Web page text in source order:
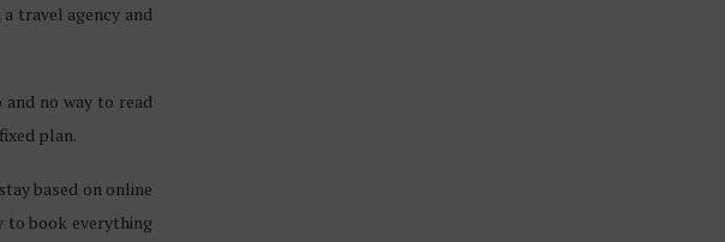
travel agency and
no way to read
plan.
based on online
to book everything